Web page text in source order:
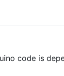
code is